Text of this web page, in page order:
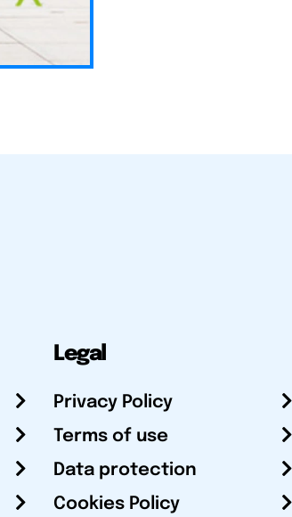
Legal
Privacy Policy
Terms of use
Data protection
Cookies Policy